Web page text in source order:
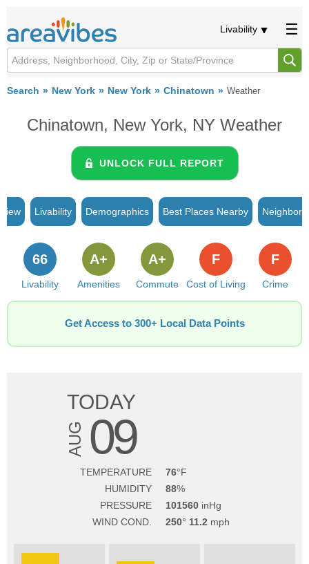
Livability
Search New York New York Chinatown Weather
Chinatown, New York, NY Weather
UNLOCK FULL REPORT
Livability Demographics Best Places Nearby
Livability
66
Amenities
A+
Commute
A+
Cost of Living
F
Crime
F
Get Access to 300+ Local Data Points
TODAY
AUG 09
TEMPERATURE
76
HUMIDITY
88
PRESSURE
101560
WIND COND.
250 11.2